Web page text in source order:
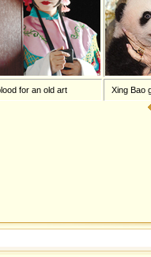
for an old art Xing Bao